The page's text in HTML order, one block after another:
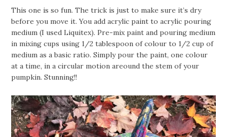
This one is so fun. The trick is just to make sure it’s dry
before you move it. You add acrylic paint to acrylic pouring
medium (I used Liquitex). Pre-mix paint and pouring medium
in mixing cups using 1/2 tablespoon of colour to 1/2 cup of
medium as a basic ratio. Simply pour the paint, one colour
at a time, in a circular motion areound the stem of your
pumpkin. Stunning!!